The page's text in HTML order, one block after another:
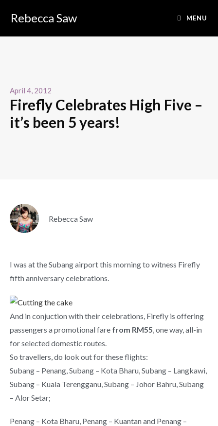
Rebecca Saw MENU
April 4, 2012
Firefly Celebrates High Five –
it’s been 5 years!
Rebecca Saw
I was at the Subang airport this morning to witness Firefly
fifth anniversary celebrations.
And in conjuction with their celebrations, Firefly is offering
passengers a promotional fare from RM55, one way, all-in
for selected domestic routes.
So travellers, do look out for these flights:
Subang – Penang, Subang – Kota Bharu, Subang – Langkawi,
Subang – Kuala Terengganu, Subang – Johor Bahru, Subang
– Alor Setar;
Penang – Kota Bharu, Penang – Kuantan and Penang –